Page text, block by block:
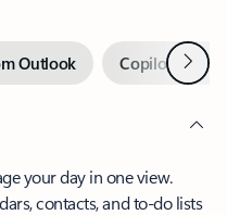
Outlook Copilot inNext
your day in one view.
contacts, and to-do lists